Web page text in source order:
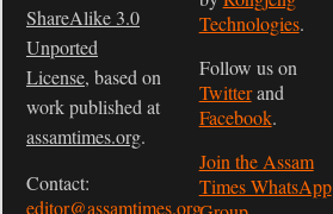
ShareAlike 3.0
Unported
License, based on
work published at
assamtimes.org.
Contact:
editor@assamtimes.org
Technologies.
Follow us on
Twitterand
Facebook.
Join the Assam
Times WhatsApp